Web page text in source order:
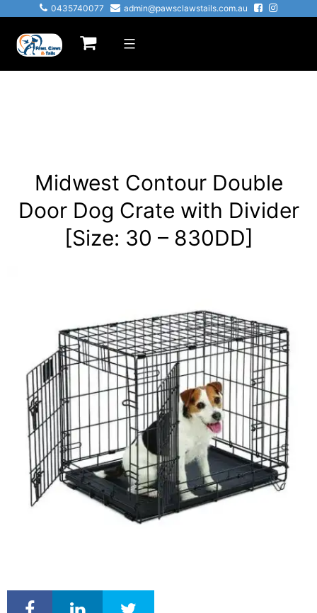
content
0435740077 admin@pawsclawstails.com.au
Paws
Midwest Contour Double
Door Dog Crate with Divider
[Size: 30 – 830DD]